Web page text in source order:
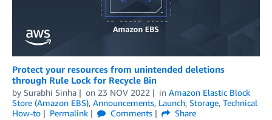
Protect your resources from unintended deletions
through Rule Lock for Recycle Bin
by Surabhi Sinha on 23 NOV 2022 in Amazon Elastic Block
Store (Amazon EBS), Announcements, Launch, Storage, Technical
How-to
Permalink Comments
Share